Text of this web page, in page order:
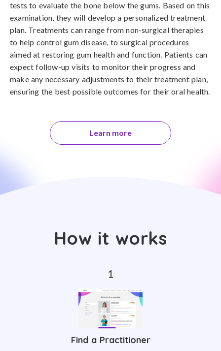
tests to evaluate the bone below the gums. Based on this
examination, they will develop a personalized treatment
plan. Treatments can range from non-surgical therapies
to help control gum disease, to surgical procedures
aimed at restoring gum health and function. Patients can
expect follow-up visits to monitor their progress and
make any necessary adjustments to their treatment plan,
ensuring the best possible outcomes for their oral health.
Learn more
How it works
Find a Practitioner